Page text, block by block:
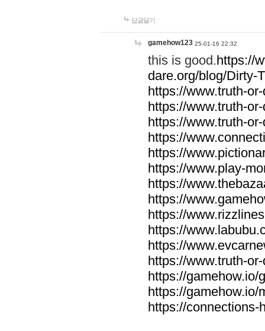
답글달기
gamehow123 25-01-16 22:32
this is good.https://
dare.org/blog/Dirty-
https://www.truth-
https://www.truth-
https://www.truth-
https://
https://
https://www.play-
https://
https://
https://
https://
https://
https://www.truth-
https://gamehow.io/
https://gamehow.io/
https://connections-